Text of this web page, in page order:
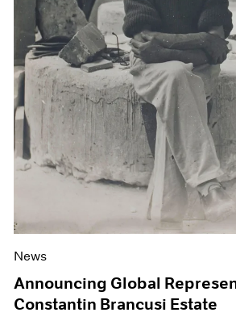
News
Announcing Global
Constantin Brancusi Estate